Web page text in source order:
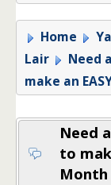
Home
Lair
Need
make an
Need
to
Month